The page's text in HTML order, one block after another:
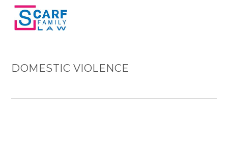
Skip
primary
Skip
main
Skip
primary
Skip
footer
DOMESTIC VIOLENCE